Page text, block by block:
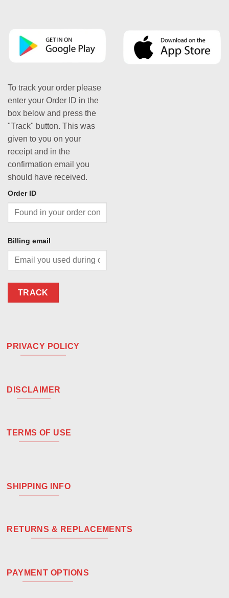
To track your order please
enter your Order ID in the
box below and press the
"Track" button. This was
given to you on your
receipt and in the
confirmation email you
should have received.
Order ID
Billing email
TRACK
PRIVACY POLICY
DISCLAIMER
TERMS OF USE
SHIPPING INFO
RETURNS & REPLACEMENTS
PAYMENT OPTIONS